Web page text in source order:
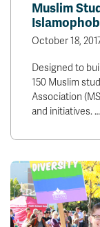
Muslim
October 18,
Designed to
150 Muslim
Association
and initiatives. …